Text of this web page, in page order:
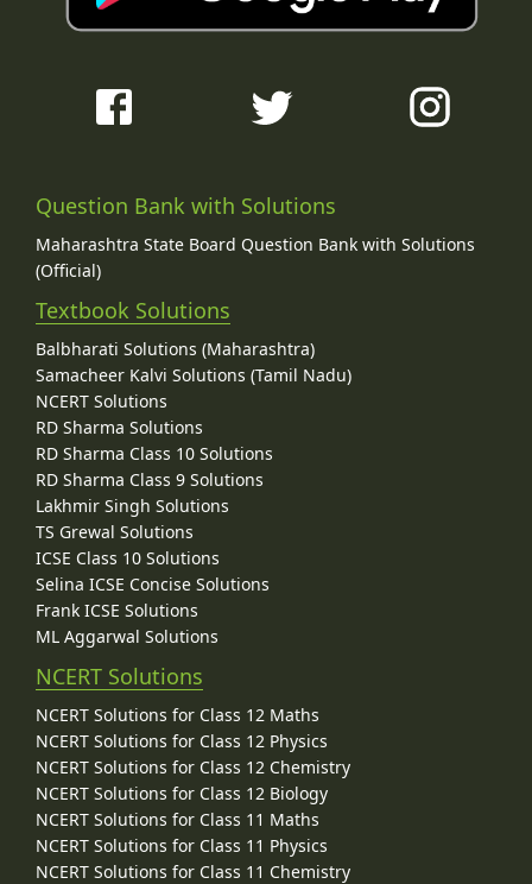
Question Bank with Solutions
Maharashtra State Board Question Bank with Solutions
(Official)
Textbook Solutions
Balbharati Solutions (Maharashtra)
Samacheer Kalvi Solutions (Tamil Nadu)
NCERT Solutions
RD Sharma Solutions
RD Sharma Class 10 Solutions
RD Sharma Class 9 Solutions
Lakhmir Singh Solutions
TS Grewal Solutions
ICSE Class 10 Solutions
Selina ICSE Concise Solutions
Frank ICSE Solutions
ML Aggarwal Solutions
NCERT Solutions
NCERT Solutions for Class 12 Maths
NCERT Solutions for Class 12 Physics
NCERT Solutions for Class 12 Chemistry
NCERT Solutions for Class 12 Biology
NCERT Solutions for Class 11 Maths
NCERT Solutions for Class 11 Physics
NCERT Solutions for Class 11 Chemistry